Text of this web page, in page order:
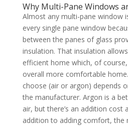
Why Multi-Pane Windows
Almost any multi-pane window
every single pane window
between the panes of glass
insulation. That insulation
efficient home which, of
overall more comfortable
choose (air or argon) depends
the manufacturer. Argon is a
air, but there’s an addition cost
addition to adding comfort, the